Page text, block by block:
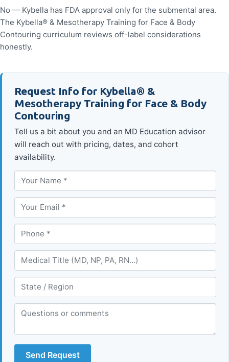
No — Kybella has FDA approval only for the submental area.
The Kybella® & Mesotherapy Training for Face & Body
Contouring curriculum reviews off-label considerations
honestly.
Request Info for Kybella® &
Mesotherapy Training for Face & Body
Contouring
Tell us a bit about you and an MD Education advisor
will reach out with pricing, dates, and cohort
availability.
Send Request